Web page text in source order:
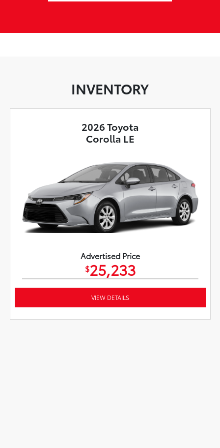
INVENTORY
2026 Toyota
Corolla LE
Advertised Price
$25,233
VIEW DETAILS